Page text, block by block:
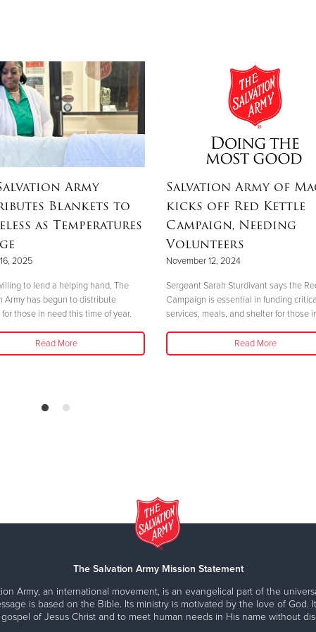
Army
Blankets to
as Temperatures
2025
to lend a helping hand, The
Army has begun to distribute
those in need this time of year.
Read More
Salvation Army of
kicks off Red Kettle
Campaign, Needing
Volunteers
November 12, 2024
Sergeant Sarah Sturdivant says the
Campaign is essential in funding
services, meals, and shelter for those
Read More
The Salvation Army Mission Statement
Army, an international movement, is an evangelical part of the
is based on the Bible. Its ministry is motivated by the love of God.
of Jesus Christ and to meet human needs in His name without